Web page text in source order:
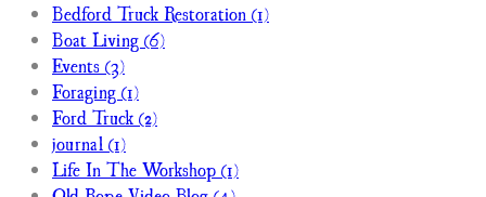
Bedford Truck Restoration (1)
Boat Living (6)
Events (3)
Foraging (1)
Ford Truck (2)
journal (1)
Life In The Workshop (1)